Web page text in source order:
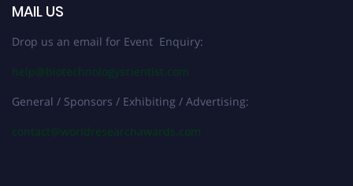
MAIL US
Drop us an email for Event Enquiry:
help@biotechnologyscientist.com
General / Sponsors / Exhibiting / Advertising:
contact@worldresearchawards.com